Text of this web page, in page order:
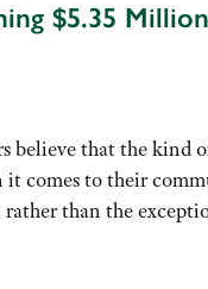
$5.35
believe that the kind
it comes to their
than the